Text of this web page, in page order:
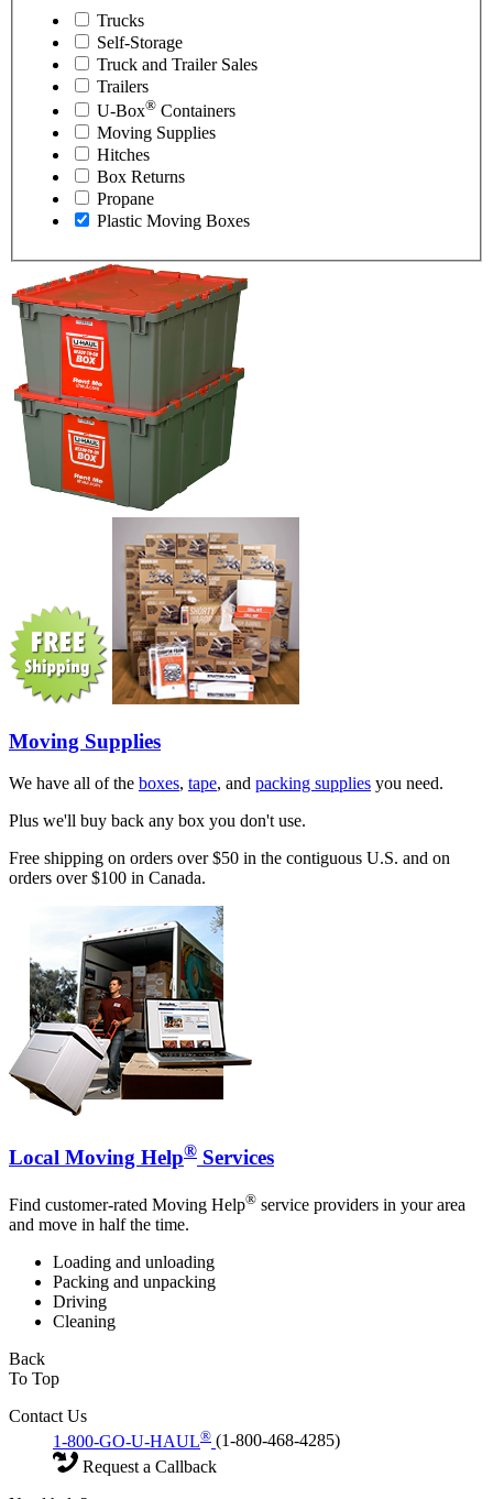
Trucks
Self-Storage
Truck and Trailer Sales
Trailers
U-Box® Containers
Moving Supplies
Hitches
Box Returns
Propane
Plastic Moving Boxes
Moving Supplies
We have all of the boxes, tape, and packing supplies you need.
Plus we'll buy back any box you don't use.
Free shipping on orders over $50 in the contiguous U.S. and on
orders over $100 in Canada.
Local Moving Help® Services
Find customer-rated Moving Help® service providers in your area
and move in half the time.
Loading and unloading
Packing and unpacking
Driving
Cleaning
Back
To Top
Contact Us
1-800-GO-U-HAUL® (1-800-468-4285)
Request a Callback